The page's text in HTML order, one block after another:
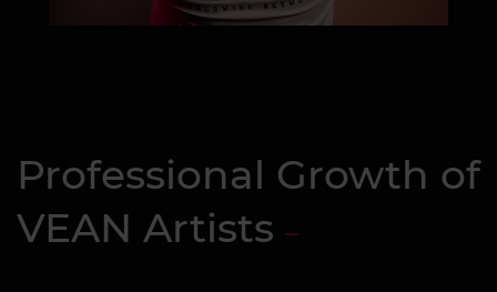
Professional Growth of
VEAN Artists